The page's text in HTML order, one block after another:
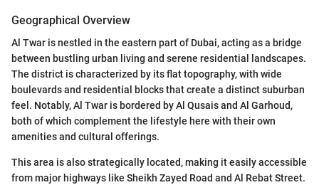
Geographical Overview
Al Twar is nestled in the eastern part of Dubai, acting as a bridge
between bustling urban living and serene residential landscapes.
The district is characterized by its flat topography, with wide
boulevards and residential blocks that create a distinct suburban
feel. Notably, Al Twar is bordered by Al Qusais and Al Garhoud,
both of which complement the lifestyle here with their own
amenities and cultural offerings.
This area is also strategically located, making it easily accessible
from major highways like Sheikh Zayed Road and Al Rebat Street.